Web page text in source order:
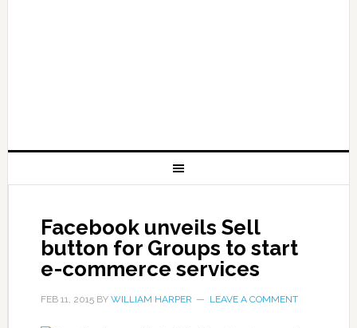
Facebook unveils Sell
button for Groups to start
e-commerce services
FEB 11, 2015BY WILLIAM HARPER LEAVE A COMMENT